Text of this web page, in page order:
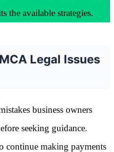
the available strategies.
Legal Issues
business owners
seeking guidance.
continue making payments